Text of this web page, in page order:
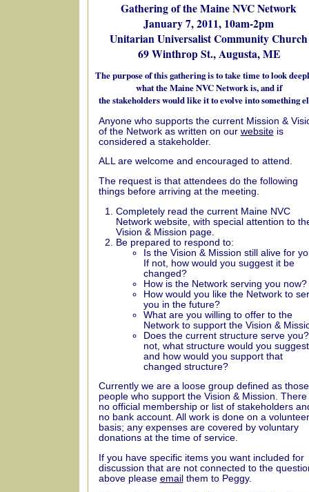
Gathering of the Maine NVC Network
January 7, 2011, 10am-2pm
Unitarian Universalist Community Church
69 Winthrop St., Augusta, ME
The purpose of this gathering is to take time to look
what the Maine NVC Network is, and if
the stakeholders would like it to evolve into something
Anyone who supports the current Mission &
of the Network as written on our websiteis
considered a stakeholder.
ALL are welcome and encouraged to attend.
The request is that attendees do the following
things before arriving at the meeting.
Completely read the current Maine NVC
Network website, with special attention to
Vision & Mission page.
Be prepared to respond to:
Is the Vision & Mission still alive for
If not, how would you suggest it be
changed?
How is the Network serving you now?
How would you like the Network to
you in the future?
What are you willing to offer to the
Network to support the Vision &
Does the current structure serve
not, what structure would you suggest
and how would you support that
changed structure?
Currently we are a loose group defined as those
people who support the Vision & Mission. There
no official membership or list of stakeholders
no bank account. All work is done on a volunteer
basis; any expenses are covered by voluntary
donations at the time of service.
If you have specific items you want included for
discussion that are not connected to the
above please emailthem to Peggy.